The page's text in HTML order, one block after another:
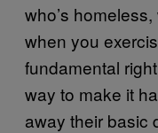
who’s
when you
fundamental
way to make it
away their basic